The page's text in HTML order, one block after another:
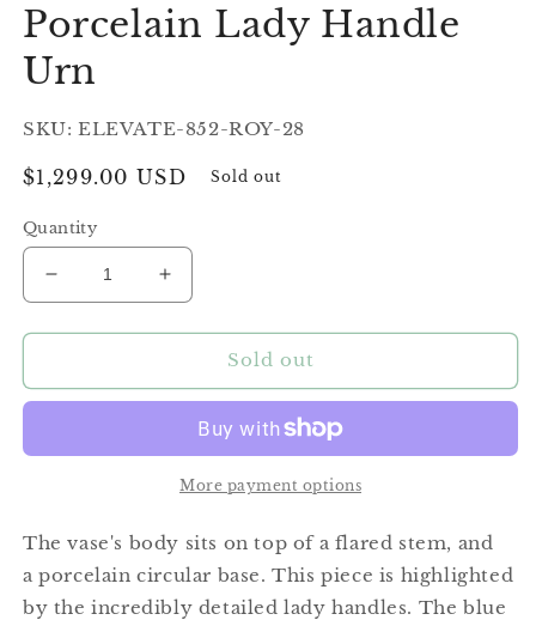
Porcelain Lady Handle
Urn
SKU: ELEVATE-852-ROY-28
Regular
$1,299.00 USD Sold out
Quantity
Decrease
quantity
for
Lady
Increase
quantity
for
Porcelain
Lady
Sold out
More payment options
The vase's body sits on top of a flared stem, and
a porcelain circular base. This piece is highlighted
by the incredibly detailed lady handles. The blue